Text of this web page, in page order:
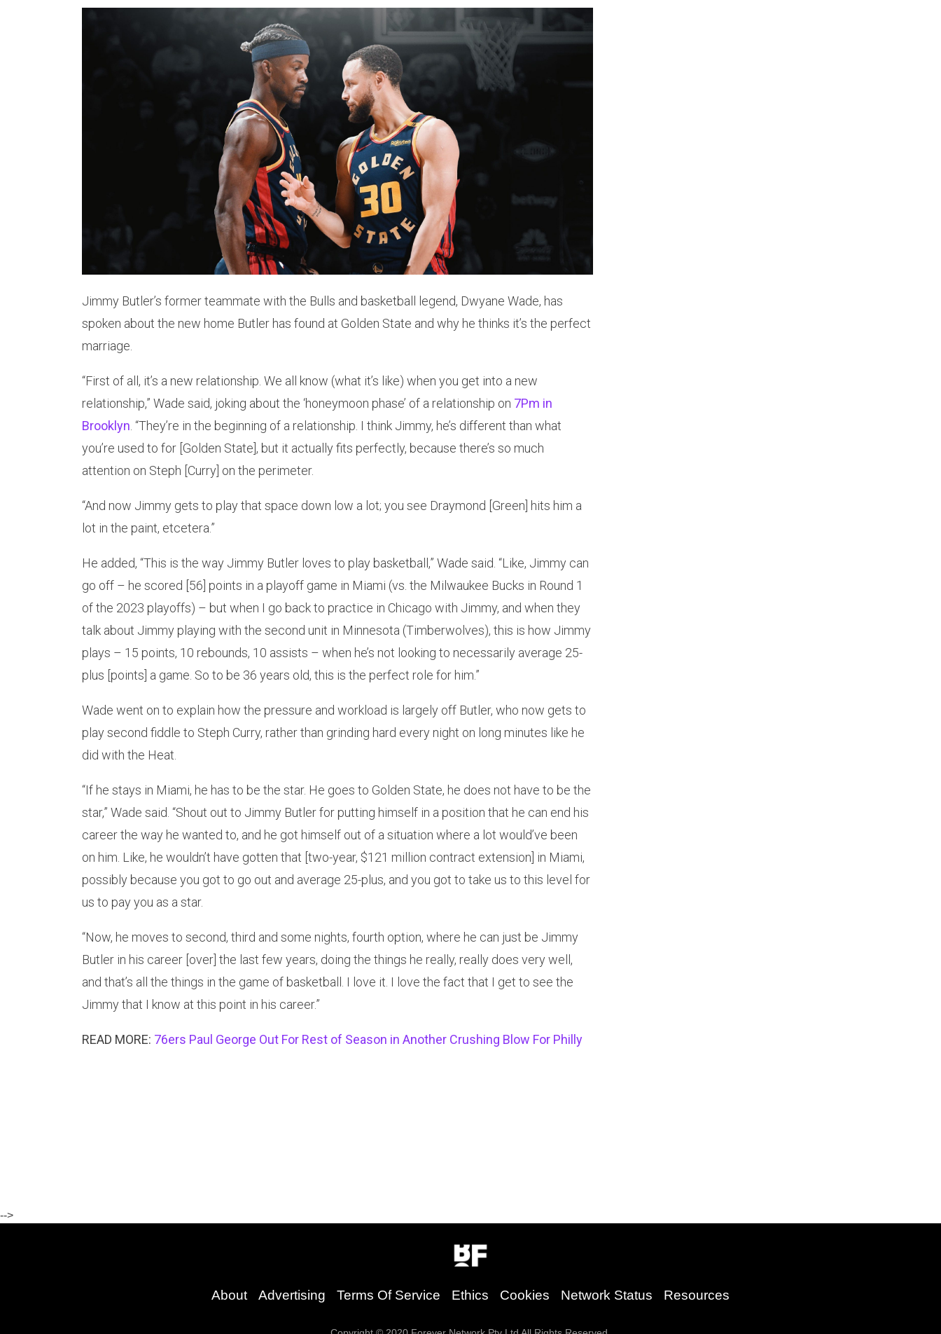
Jimmy Butler’s former teammate with the Bulls and basketball legend, Dwyane Wade, has
spoken about the new home Butler has found at Golden State and why he thinks it’s the perfect
marriage.
“First of all, it’s a new relationship. We all know (what it’s like) when you get into a new
relationship,” Wade said, joking about the ‘honeymoon phase’ of a relationship on 7Pm in
Brooklyn . “They’re in the beginning of a relationship. I think Jimmy, he’s different than what
you’re used to for [Golden State], but it actually fits perfectly, because there’s so much
attention on Steph [Curry] on the perimeter.
“And now Jimmy gets to play that space down low a lot; you see Draymond [Green] hits him a
lot in the paint, etcetera.”
He added, “This is the way Jimmy Butler loves to play basketball,” Wade said. “Like, Jimmy can
go off – he scored [56] points in a playoff game in Miami (vs. the Milwaukee Bucks in Round 1
of the 2023 playoffs) – but when I go back to practice in Chicago with Jimmy, and when they
talk about Jimmy playing with the second unit in Minnesota (Timberwolves), this is how Jimmy
plays – 15 points, 10 rebounds, 10 assists – when he’s not looking to necessarily average 25-
plus [points] a game. So to be 36 years old, this is the perfect role for him.”
Wade went on to explain how the pressure and workload is largely off Butler, who now gets to
play second fiddle to Steph Curry, rather than grinding hard every night on long minutes like he
did with the Heat.
“If he stays in Miami, he has to be the star. He goes to Golden State, he does not have to be the
star,” Wade said. “Shout out to Jimmy Butler for putting himself in a position that he can end his
career the way he wanted to, and he got himself out of a situation where a lot would’ve been
on him. Like, he wouldn’t have gotten that [two-year, $121 million contract extension] in Miami,
possibly because you got to go out and average 25-plus, and you got to take us to this level for
us to pay you as a star.
“Now, he moves to second, third and some nights, fourth option, where he can just be Jimmy
Butler in his career [over] the last few years, doing the things he really, really does very well,
and that’s all the things in the game of basketball. I love it. I love the fact that I get to see the
Jimmy that I know at this point in his career.”
READ MORE: 76ers Paul George Out For Rest of Season in Another Crushing Blow For Philly
-->
About Advertising Terms Of Service Ethics Cookies Network Status Resources